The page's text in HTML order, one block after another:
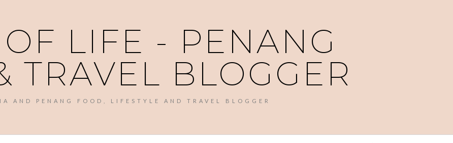
LIFE - PENANG
TRAVEL BLOGGER
AND PENANG FOOD, LIFESTYLE AND TRAVEL BLOGGER